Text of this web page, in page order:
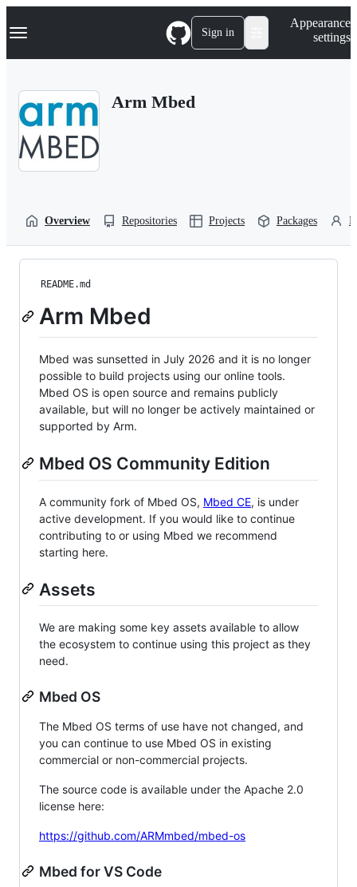
k
p
Navigation Menu Sign in
Appearance
settings
Arm Mbed
Overview Repositories Projects Packages
README.md
Arm Mbed
Mbed was sunsetted in July 2026 and it is no longer
possible to build projects using our online tools.
Mbed OS is open source and remains publicly
available, but will no longer be actively maintained or
supported by Arm.
Mbed OS Community Edition
A community fork of Mbed OS, Mbed CE, is under
active development. If you would like to continue
contributing to or using Mbed we recommend
starting here.
Assets
We are making some key assets available to allow
the ecosystem to continue using this project as they
need.
Mbed OS
The Mbed OS terms of use have not changed, and
you can continue to use Mbed OS in existing
commercial or non-commercial projects.
The source code is available under the Apache 2.0
license here:
https://github.com/ARMmbed/mbed-os
Mbed for VS Code